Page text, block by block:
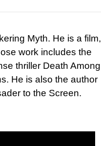
Myth. He is a film,
work includes the
thriller Death Among
He is also the author
to the Screen.